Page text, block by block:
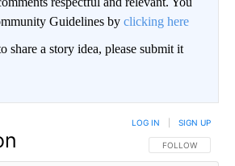
Guidelines by clicking here
share a story idea, please submit it
FOLLOW THIS
FOLLOW
LOG IN SIGN UP